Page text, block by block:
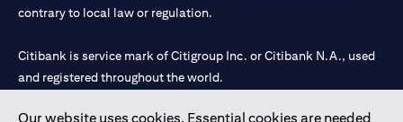
Our website uses cookies. Essential cookies are needed
contrary to local law or regulation.
Citibank is service mark of Citigroup Inc. or Citibank N.A., used
and registered throughout the world.